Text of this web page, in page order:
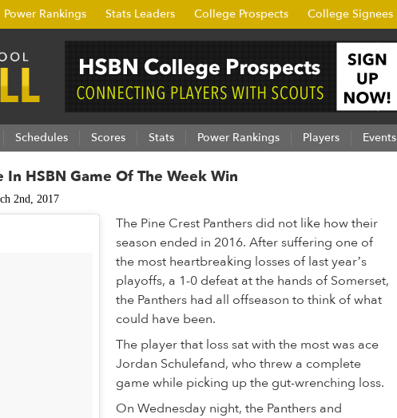
Power Rankings Stats Leaders College Prospects College Signees
Schedules Scores Stats Power Rankings Players Events
HSBN Game Of The Week Win
2nd, 2017
The Pine Crest Panthers did not like how their
season ended in 2016. After suffering one of
the most heartbreaking losses of last year’s
playoffs, a 1-0 defeat at the hands of Somerset,
the Panthers had all offseason to think of what
could have been.
The player that loss sat with the most was ace
Jordan Schulefand, who threw a complete
game while picking up the gut-wrenching loss.
On Wednesday night, the Panthers and